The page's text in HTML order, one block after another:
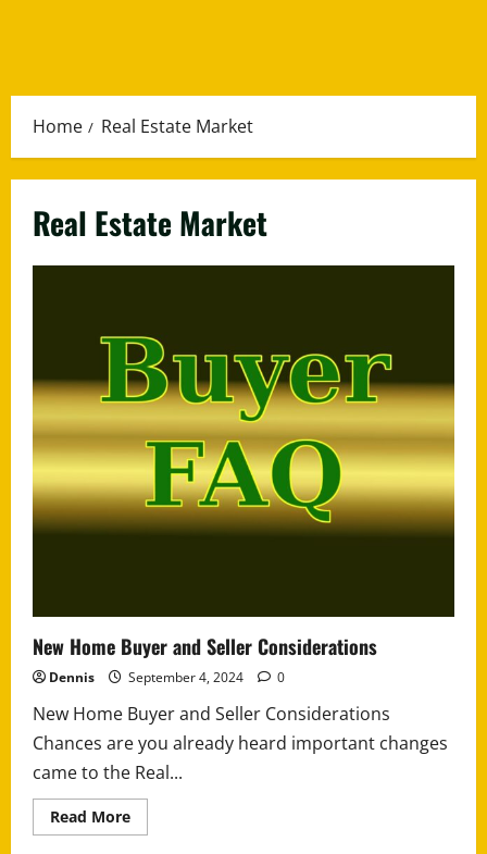
Home Real Estate Market
Real Estate Market
New Home Buyer and Seller Considerations
Dennis September 4, 2024 0
New Home Buyer and Seller Considerations
Chances are you already heard important changes
came to the Real...
Read MoreRead
more